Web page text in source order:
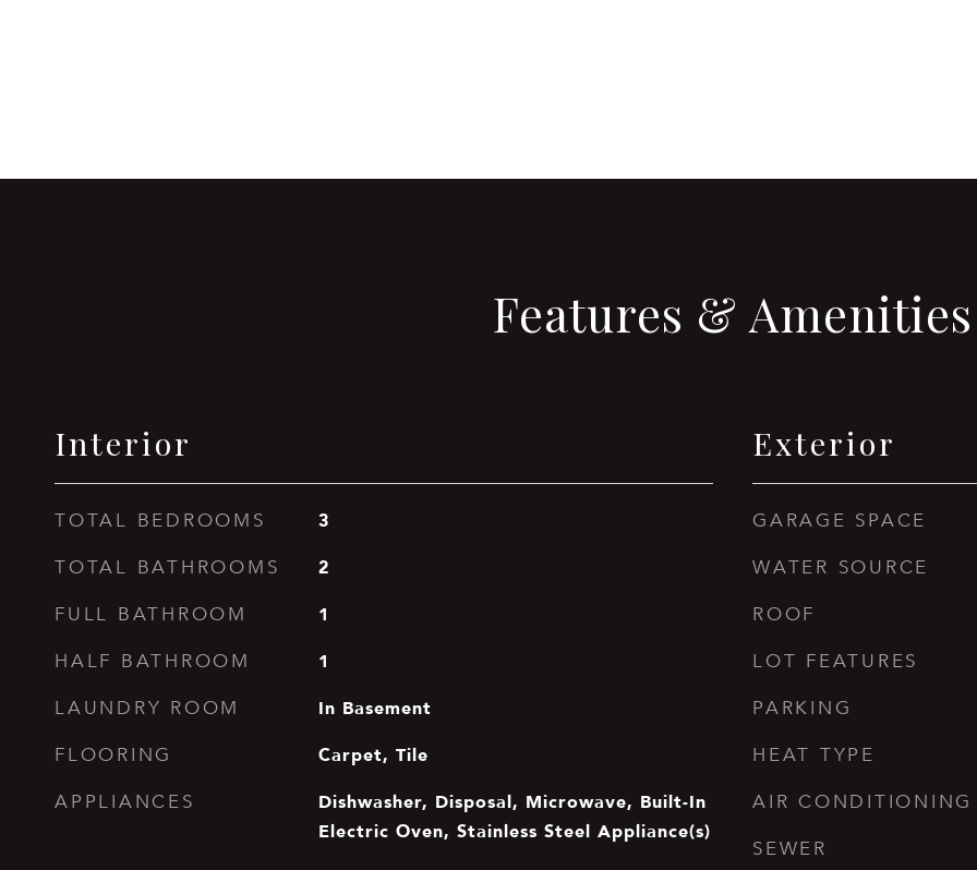
Features & Amenities
Interior
TOTAL BEDROOMS 3
TOTAL BATHROOMS 2
FULL BATHROOM 1
HALF BATHROOM 1
LAUNDRY ROOM In Basement
FLOORING Carpet, Tile
APPLIANCES
Dishwasher, Disposal, Microwave, Built-In
Electric Oven, Stainless Steel Appliance(s)
Exterior
GARAGE SPACE
WATER SOURCE
ROOF
LOT FEATURES
PARKING
HEAT TYPE
AIR CONDITIONING
SEWER